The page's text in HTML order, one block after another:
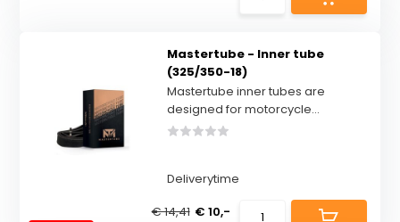
Mastertube - Inner tube
(325/350-18)
Mastertube inner tubes are
designed for motorcycle...
Deliverytime
€ 14,41 € 10,-